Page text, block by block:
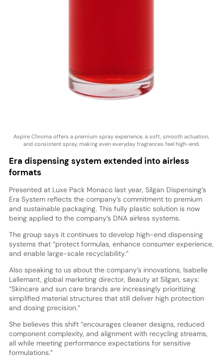
Aspire Chroma offers a premium spray experience, a soft, smooth actuation,
and consistent spray, making even everyday fragrances feel high-end.
Era dispensing system extended into airless
formats
Presented at Luxe Pack Monaco last year, Silgan Dispensing’s
Era System reflects the company’s commitment to premium
and sustainable packaging. This fully plastic solution is now
being applied to the company’s DNA airless systems.
The group says it continues to develop high-end dispensing
systems that “protect formulas, enhance consumer experience,
and enable large-scale recyclability.”
Also speaking to us about the company’s innovations, Isabelle
Lallemant, global marketing director, Beauty at Silgan, says:
“Skincare and sun care brands are increasingly prioritizing
simplified material structures that still deliver high protection
and dosing precision.”
She believes this shift “encourages cleaner designs, reduced
component complexity, and alignment with recycling streams,
all while meeting performance expectations for sensitive
formulations.”